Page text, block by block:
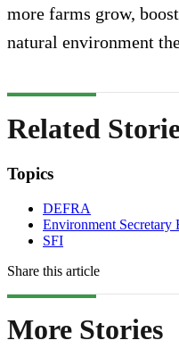
more farms grow,
natural environment
Related
Topics
DEFRA
Environment Secretary
SFI
Share this article
More Stories